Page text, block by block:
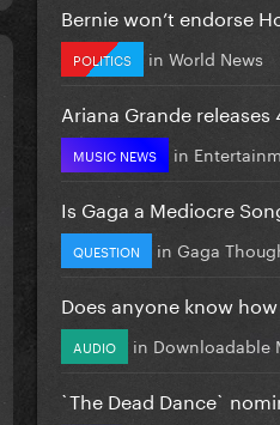
Bernie won’t endorse
POLITICS in World News
Ariana Grande releases
MUSIC NEWS in
Is Gaga a Mediocre
QUESTION in Gaga
Does anyone know how
AUDIO in Downloadable
`The Dead Dance`